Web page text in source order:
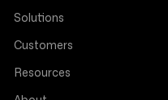
Solutions
Customers
Resources